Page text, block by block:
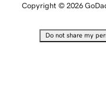
Copyright © 2026
Do not share my